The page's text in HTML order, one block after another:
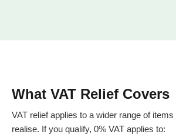
What VAT Relief Covers
VAT relief applies to a wider range of
realise. If you qualify, 0% VAT applies to: